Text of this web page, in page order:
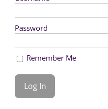
Password
Remember Me